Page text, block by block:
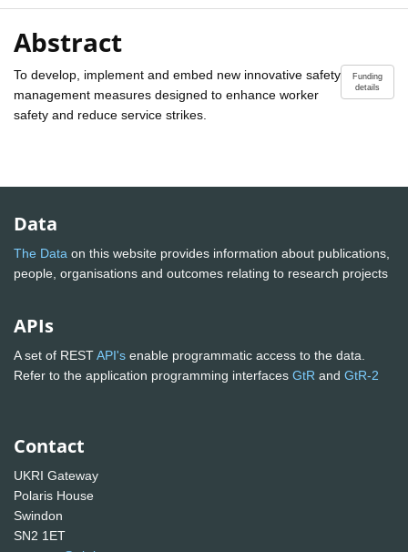
Abstract
Funding
details
To develop, implement and embed new innovative safety
management measures designed to enhance worker
safety and reduce service strikes.
Data
The Data on this website provides information about publications,
people, organisations and outcomes relating to research projects
APIs
A set of RESTAPI's enable programmatic access to the data.
Refer to the application programming interfaces GtR and GtR-2
Contact
UKRI Gateway
Polaris House
Swindon
SN2 1ET